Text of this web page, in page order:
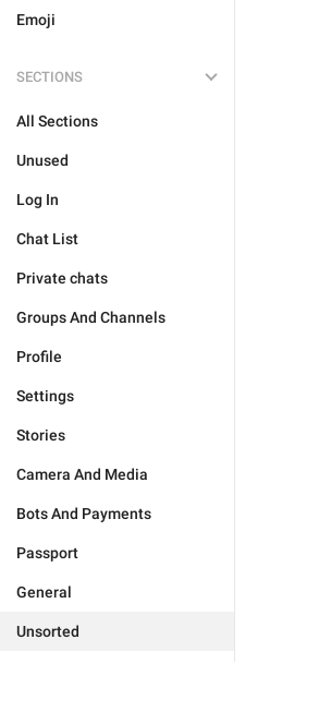
Emoji
SECTIONS
All Sections
Unused
Log In
Chat List
Private chats
Groups And Channels
Profile
Settings
Stories
Camera And Media
Bots And Payments
Passport
General
Unsorted